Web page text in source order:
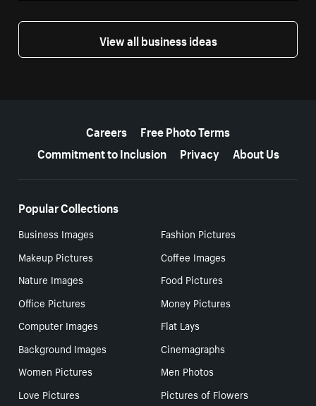
View all business ideas
Careers
Free Photo Terms
Commitment to Inclusion
Privacy About Us
Popular Collections
Business Images
Fashion Pictures
Makeup Pictures
Coffee Images
Nature Images
Food Pictures
Office Pictures
Money Pictures
Computer Images
Flat Lays
Background Images
Cinemagraphs
Women Pictures
Men Photos
Love Pictures
Pictures of Flowers